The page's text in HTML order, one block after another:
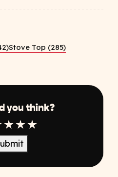
Stove Top (285)
you think?
Star
3 Star
4 Star5 Star